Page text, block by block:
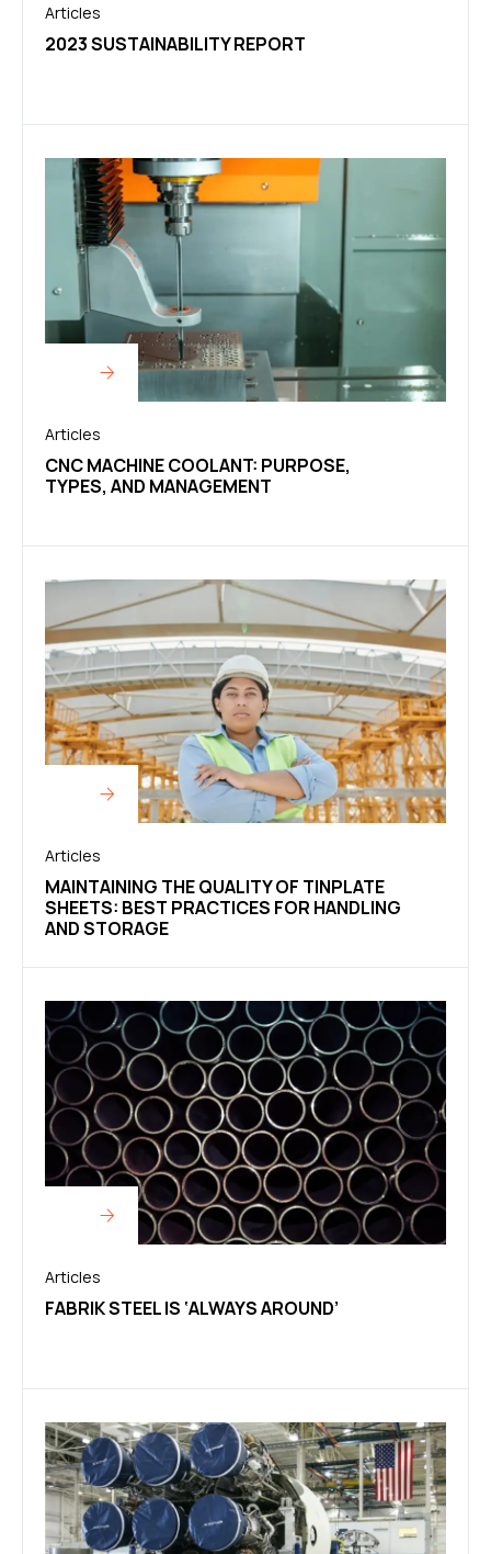
Articles
2023 SUSTAINABILITY REPORT
Articles
CNC MACHINE COOLANT: PURPOSE,
TYPES, AND MANAGEMENT
Articles
MAINTAINING THE QUALITY OF TINPLATE
SHEETS: BEST PRACTICES FOR HANDLING
AND STORAGE
Articles
FABRIK STEEL IS ‘ALWAYS AROUND’